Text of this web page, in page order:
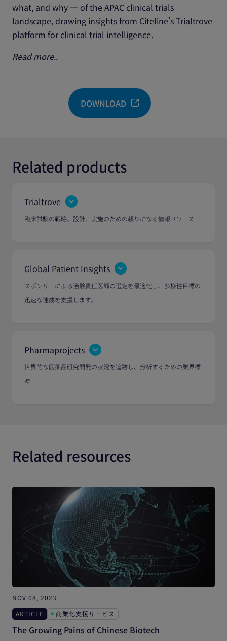
what, and why — of the APAC clinical trials
landscape, drawing insights from Citeline’s Trialtrove
platform for clinical trial intelligence.
Read more..
DOWNLOAD
Related products
Trialtrove
臨床試験の戦略、設計、実施のための頼りになる情報リソース
Global Patient Insights
スポンサーによる治験責任医師の選定を最適化し、多様性目標の
迅速な達成を支援します。
Pharmaprojects
世界的な医薬品研究開発の状況を追跡し、分析するための業界標
準
Related resources
NOV 08, 2023
ARTICLE
商業化支援サービス
The Growing Pains of Chinese Biotech